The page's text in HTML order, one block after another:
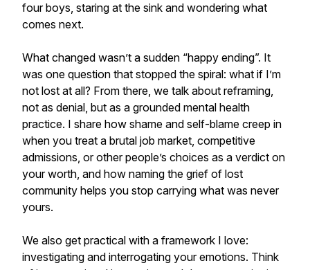
four boys, staring at the sink and wondering what
comes next.
What changed wasn’t a sudden “happy ending”. It
was one question that stopped the spiral: what if I’m
not lost at all? From there, we talk about reframing,
not as denial, but as a grounded mental health
practice. I share how shame and self-blame creep in
when you treat a brutal job market, competitive
admissions, or other people’s choices as a verdict on
your worth, and how naming the grief of lost
community helps you stop carrying what was never
yours.
We also get practical with a framework I love:
investigating and interrogating your emotions. Think